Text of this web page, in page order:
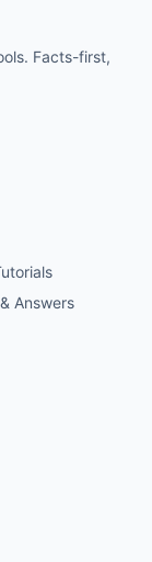
Facts-first,
Answers